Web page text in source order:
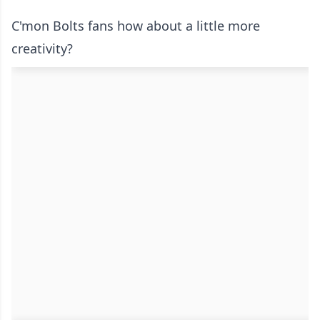
C'mon Bolts fans how about a little more
creativity?